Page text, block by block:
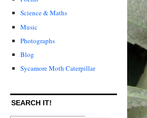
Science & Maths
Music
Photographs
Blog
Sycamore Moth Caterpillar
SEARCH IT!